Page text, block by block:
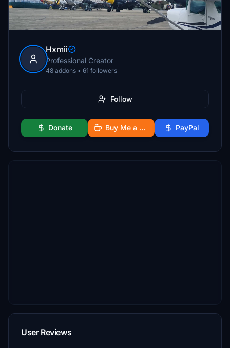
Hxmii
Professional Creator
48 addons • 61 followers
Follow
Donate Buy Me a Coffee PayPal
User Reviews